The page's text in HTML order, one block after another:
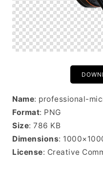
Name: professional-
Format: PNG
Size: 786 KB
Dimensions:
License: Creative